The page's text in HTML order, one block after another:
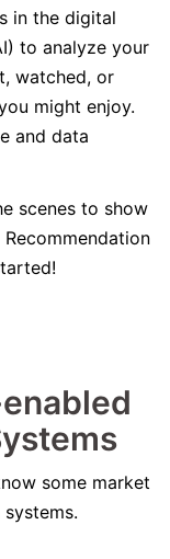
in the digital
to analyze your
watched, or
might enjoy.
and data
scenes to show
some market